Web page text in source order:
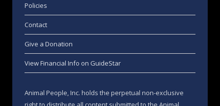
Policies
Contact
Give a Donation
View Financial Info on GuideStar
Animal People, Inc. holds the perpetual non-exclusive